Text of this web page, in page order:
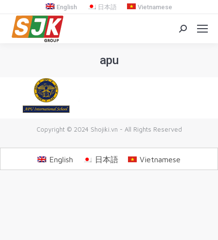
English 日本語 Vietnamese
Search:
apu
Copyright © 2024 Shojiki.vn - All Rights Reserved
English 日本語 Vietnamese